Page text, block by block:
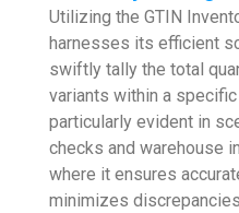
Utilizing the GTIN
harnesses its efficient
swiftly tally the total
variants within a
particularly evident in
checks and warehouse
where it ensures
minimizes discrepancies.